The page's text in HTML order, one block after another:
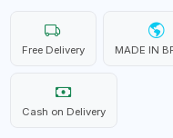
Free Delivery MADE IN
Cash on Delivery